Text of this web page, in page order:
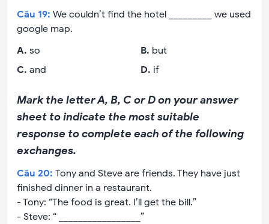
Câu 19: We couldn’t find the hotel _________ we used
google map.
A. so B. but
C. and D. if
Mark the letter A, B, C or D on your answer
sheet to indicate the most suitable
response to complete each of the following
exchanges.
Câu 20: Tony and Steve are friends. They have just
finished dinner in a restaurant.
- Tony: “The food is great. I’ll get the bill.”
- Steve: “ _________________”